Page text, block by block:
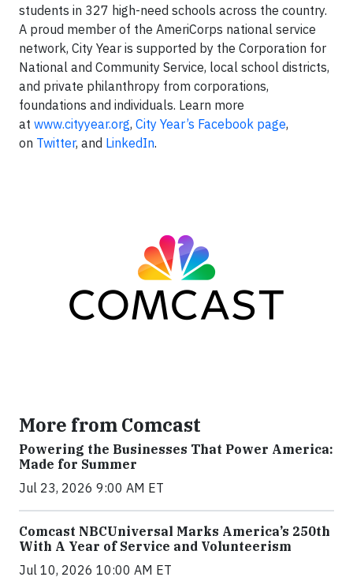
students in 327 high-need schools across the country.
A proud member of the AmeriCorps national service
network, City Year is supported by the Corporation for
National and Community Service, local school districts,
and private philanthropy from corporations,
foundations and individuals. Learn more
at www.cityyear.org, City Year’s Facebook page,
on Twitter, and LinkedIn.
More from Comcast
Powering the Businesses That Power America:
Made for Summer
Jul 23, 2026 9:00 AM ET
Comcast NBCUniversal Marks America’s 250th
With A Year of Service and Volunteerism
Jul 10, 2026 10:00 AM ET